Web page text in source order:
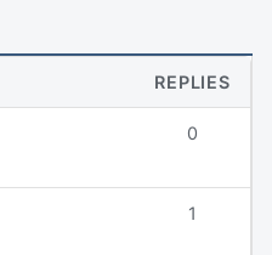
REPLIES
0
1